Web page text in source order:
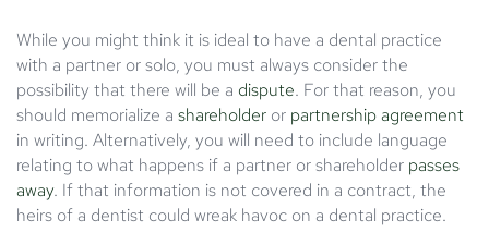
While you might think it is ideal to have a dental practice
with a partner or solo, you must always consider the
possibility that there will be a dispute. For that reason, you
should memorialize a shareholder or partnership agreement
in writing. Alternatively, you will need to include language
relating to what happens if a partner or shareholder passes
away. If that information is not covered in a contract, the
heirs of a dentist could wreak havoc on a dental practice.